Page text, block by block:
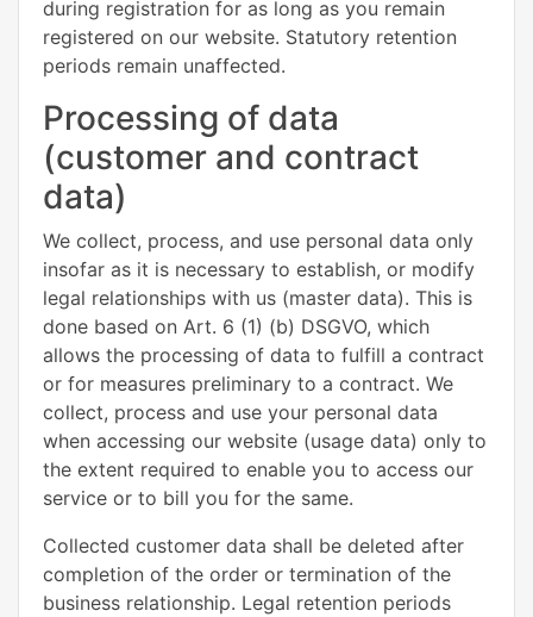
during registration for as long as you remain
registered on our website. Statutory retention
periods remain unaffected.
Processing of data
(customer and contract
data)
We collect, process, and use personal data only
insofar as it is necessary to establish, or modify
legal relationships with us (master data). This is
done based on Art. 6 (1) (b) DSGVO, which
allows the processing of data to fulfill a contract
or for measures preliminary to a contract. We
collect, process and use your personal data
when accessing our website (usage data) only to
the extent required to enable you to access our
service or to bill you for the same.
Collected customer data shall be deleted after
completion of the order or termination of the
business relationship. Legal retention periods